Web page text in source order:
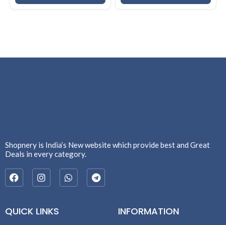
Shopnery is India’s New website which provide best and Great
Deals in every category.
QUICK LINKS INFORMATION